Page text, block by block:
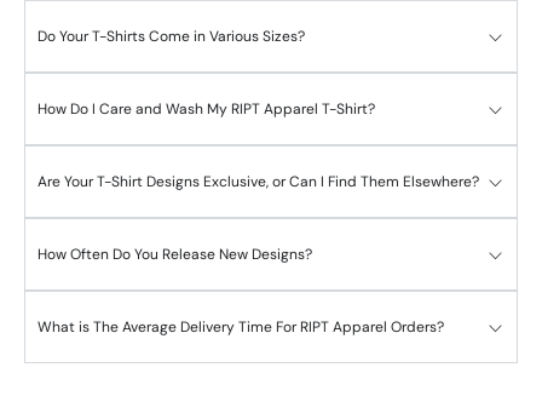
Do Your T-Shirts Come in Various Sizes?
How Do I Care and Wash My RIPT Apparel T-Shirt?
Are Your T-Shirt Designs Exclusive, or Can I Find Them Elsewhere?
How Often Do You Release New Designs?
What is The Average Delivery Time For RIPT Apparel Orders?